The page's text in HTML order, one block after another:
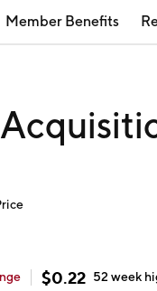
Member Benefits
$0.22 52 week